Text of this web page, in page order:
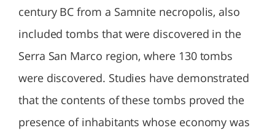
century BC from a Samnite necropolis, also
included tombs that were discovered in the
Serra San Marco region, where 130 tombs
were discovered. Studies have demonstrated
that the contents of these tombs proved the
presence of inhabitants whose economy was